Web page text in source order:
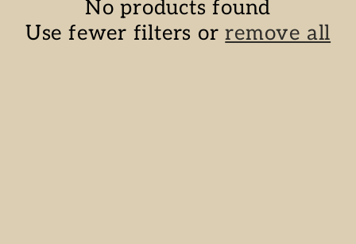
n
No products found
Use fewer filters orremove all